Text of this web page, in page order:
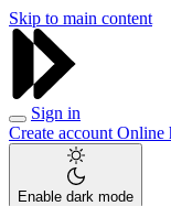
Skip to main content
Sign in
Create account Online
Enable dark mode